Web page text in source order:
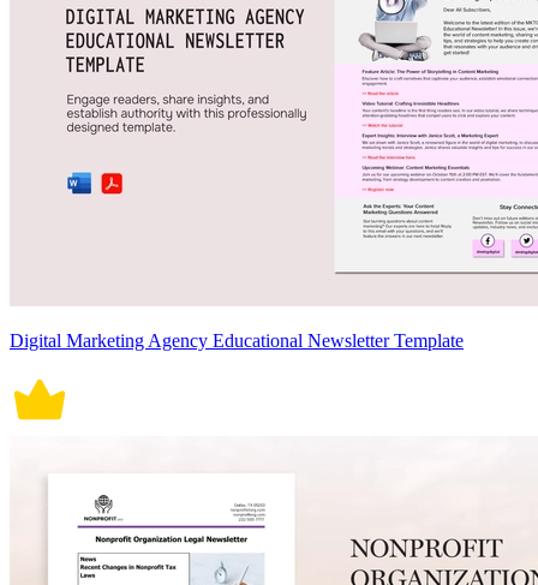
Digital Marketing Agency Educational Newsletter Template